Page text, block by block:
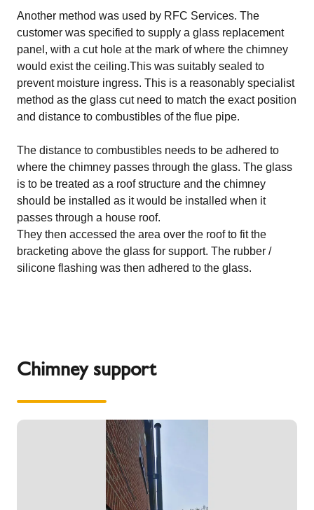
Another method was used by RFC Services. The
customer was specified to supply a glass replacement
panel, with a cut hole at the mark of where the chimney
would exist the ceiling.This was suitably sealed to
prevent moisture ingress. This is a reasonably specialist
method as the glass cut need to match the exact position
and distance to combustibles of the flue pipe.
The distance to combustibles needs to be adhered to
where the chimney passes through the glass. The glass
is to be treated as a roof structure and the chimney
should be installed as it would be installed when it
passes through a house roof.
They then accessed the area over the roof to fit the
bracketing above the glass for support. The rubber /
silicone flashing was then adhered to the glass.
Chimney support